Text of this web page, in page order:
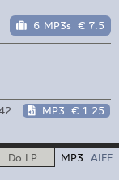
6 MP3s € 7.5
MP3 € 1.25
Do LP MP3 AIFF